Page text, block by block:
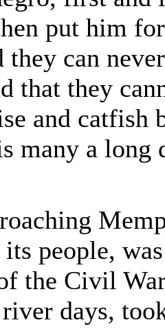
put him
they can
that they
and catfish
many a
people,
the Civil
days,